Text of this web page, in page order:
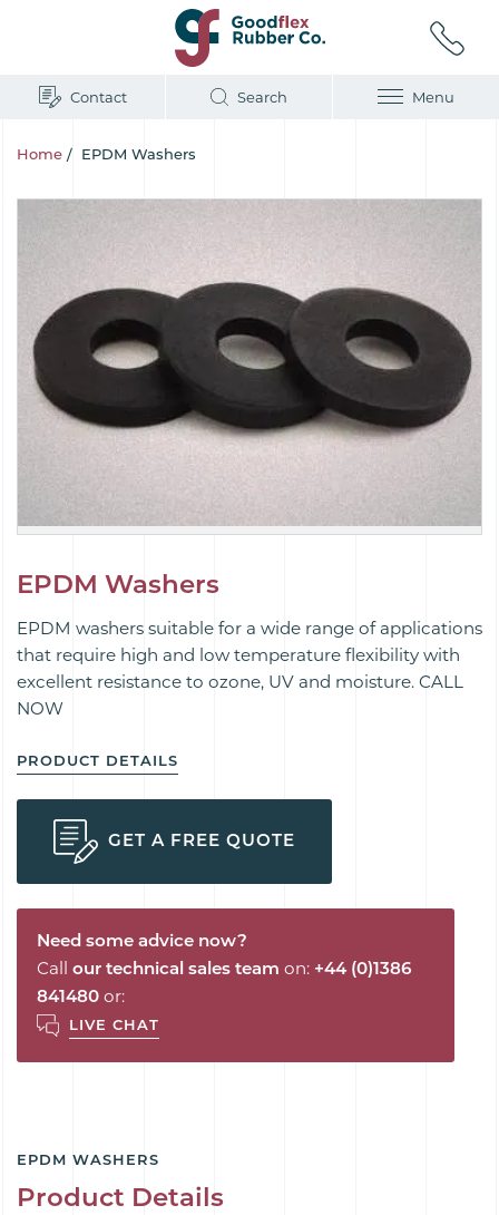
Contact Search Menu
Home / EPDM Washers
EPDM Washers
EPDM washers suitable for a wide range of applications
that require high and low temperature flexibility with
excellent resistance to ozone, UV and moisture. CALL
NOW
PRODUCT DETAILS
GET A FREE QUOTE
Need some advice now?
Call our technical sales team on: +44 (0)1386
841480 or:
LIVE CHAT
EPDM WASHERS
Product Details